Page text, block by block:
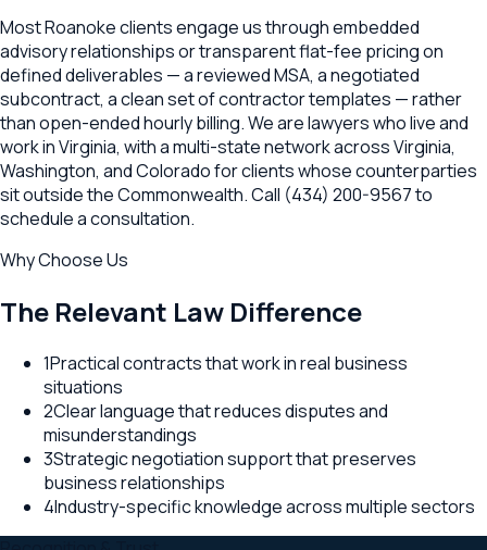
Most Roanoke clients engage us through embedded
advisory relationships or transparent flat-fee pricing on
defined deliverables — a reviewed MSA, a negotiated
subcontract, a clean set of contractor templates — rather
than open-ended hourly billing. We are lawyers who live and
work in Virginia, with a multi-state network across Virginia,
Washington, and Colorado for clients whose counterparties
sit outside the Commonwealth. Call (434) 200-9567 to
schedule a consultation.
Why Choose Us
The Relevant Law Difference
1Practical contracts that work in real business
situations
2Clear language that reduces disputes and
misunderstandings
3Strategic negotiation support that preserves
business relationships
4Industry-specific knowledge across multiple sectors